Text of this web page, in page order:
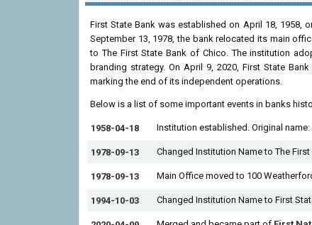
First State Bank was established on April 18, 1958,
September 13, 1978, the bank relocated its main
to The First State Bank of Chico. The institution
branding strategy. On April 9, 2020, First State
marking the end of its independent operations.
Below is a list of some important events in banks
1958-04-18 Institution established. Original
1978-09-13 Changed Institution Name to The
1978-09-13 Main Office moved to 100
1994-10-03 Changed Institution Name to First